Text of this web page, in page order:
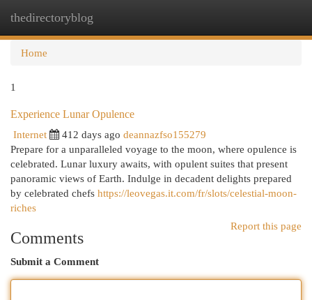
thedirectoryblog
Home
1
Experience Lunar Opulence
Internet
412 days ago deannazfso155279
Prepare for a unparalleled voyage to the moon, where opulence is
celebrated. Lunar luxury awaits, with opulent suites that present
panoramic views of Earth. Indulge in decadent delights prepared
by celebrated chefs https://leovegas.it.com/fr/slots/celestial-moon-
riches
Report this page
Comments
Submit a Comment